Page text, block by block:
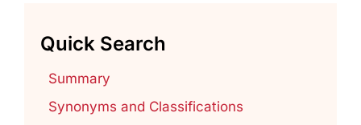
Quick Search
Summary
Synonyms and Classifications